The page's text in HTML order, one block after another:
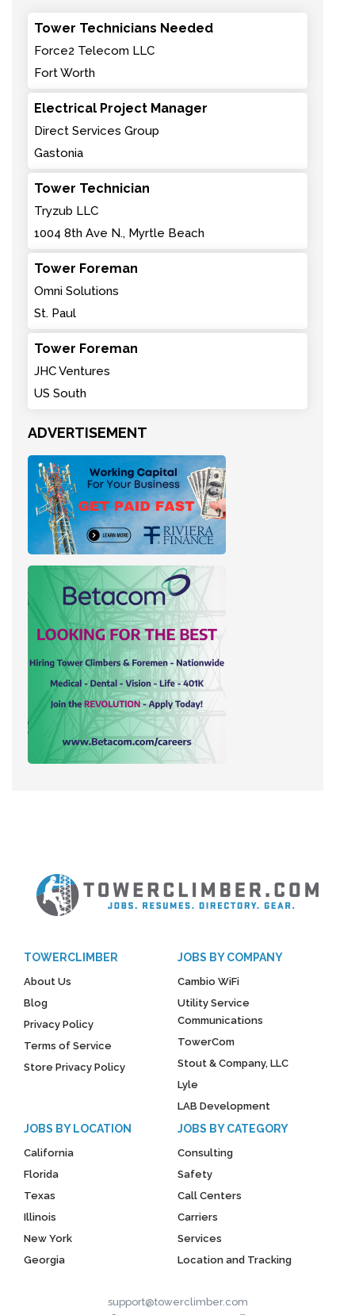
Tower Technicians Needed
Force2 Telecom LLC
Fort Worth
Electrical Project Manager
Direct Services Group
Gastonia
Tower Technician
Tryzub LLC
1004 8th Ave N., Myrtle Beach
Tower Foreman
Omni Solutions
St. Paul
Tower Foreman
JHC Ventures
US South
ADVERTISEMENT
TOWERCLIMBER
About Us
Blog
Privacy Policy
Terms of Service
Store Privacy Policy
JOBS BY COMPANY
Cambio WiFi
Utility Service
Communications
TowerCom
Stout & Company, LLC
Lyle
LAB Development
JOBS BY LOCATION
California
Florida
Texas
Illinois
New York
Georgia
JOBS BY CATEGORY
Consulting
Safety
Call Centers
Carriers
Services
Location and Tracking
support@towerclimber.com